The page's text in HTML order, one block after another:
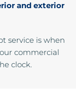
and exterior
service is when
commercial
clock.